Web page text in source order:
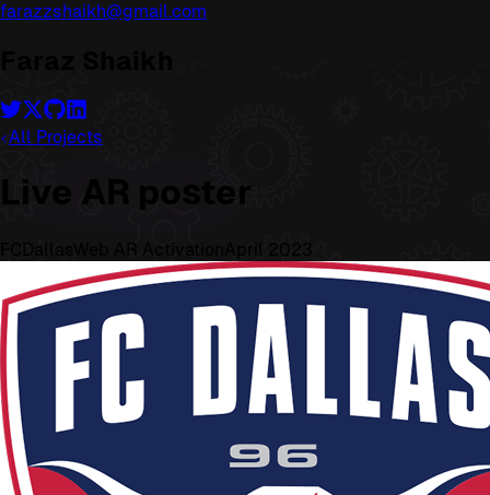
farazzshaikh@gmail.com
All Projects
Live AR poster
FCDallas Web AR Activation April 2023